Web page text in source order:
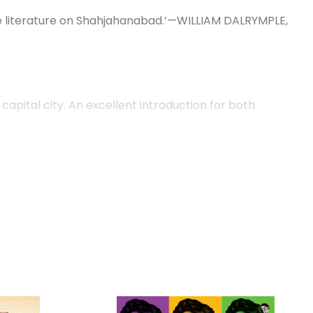
on Shahjahanabad.’—WILLIAM DALRYMPLE,
city. An excellent introduction for both